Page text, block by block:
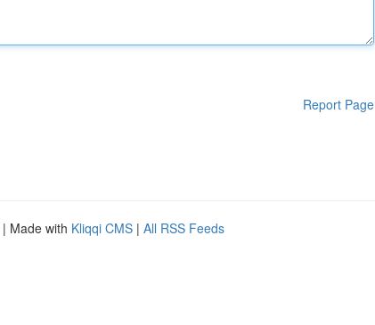
Report Page
| Made with Kliqqi CMS | All RSS Feeds